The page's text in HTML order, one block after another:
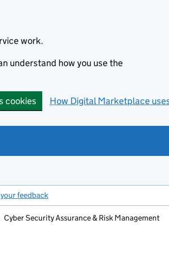
work.
understand how you use the
cookies How Digital Marketplace
feedback
Cyber Security Assurance & Risk Management